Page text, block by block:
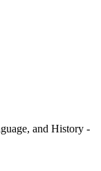
and History -